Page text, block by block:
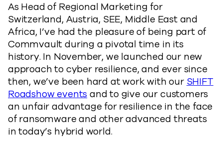
As Head of Regional Marketing for
Switzerland, Austria, SEE, Middle East and
Africa, I’ve had the pleasure of being part of
Commvault during a pivotal time in its
history. In November, we launched our new
approach to cyber resilience, and ever since
then, we’ve been hard at work with our SHIFT
Roadshow events and to give our customers
an unfair advantage for resilience in the face
of ransomware and other advanced threats
in today’s hybrid world.